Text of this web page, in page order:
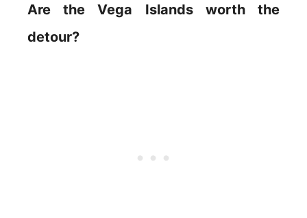
Are the Vega Islands worth the
detour?